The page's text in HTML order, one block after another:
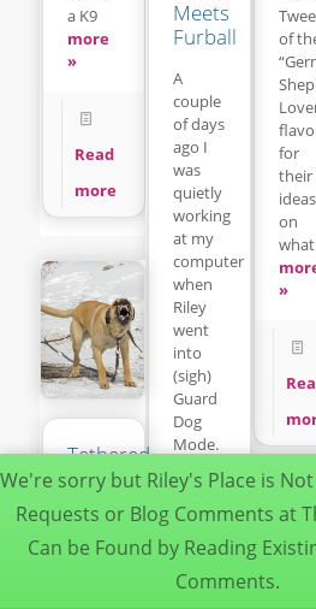
a K9
more
»
Read
more
of
for
their
ideas
on
what
»
Meets
Furball
A
couple
of days
ago I
was
quietly
working
at my
computer
when
Riley
went
into
(sigh)
Guard
Dog
Mode.
»
Read
Tethered
Dogs
Can
Be
Deadly
We're sorry but Riley's Place is
Requests or Blog Comments at
Can be Found by Reading
Comments.